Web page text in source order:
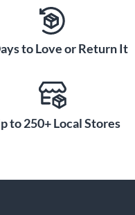
to Love or Return It
to 250+ Local Stores